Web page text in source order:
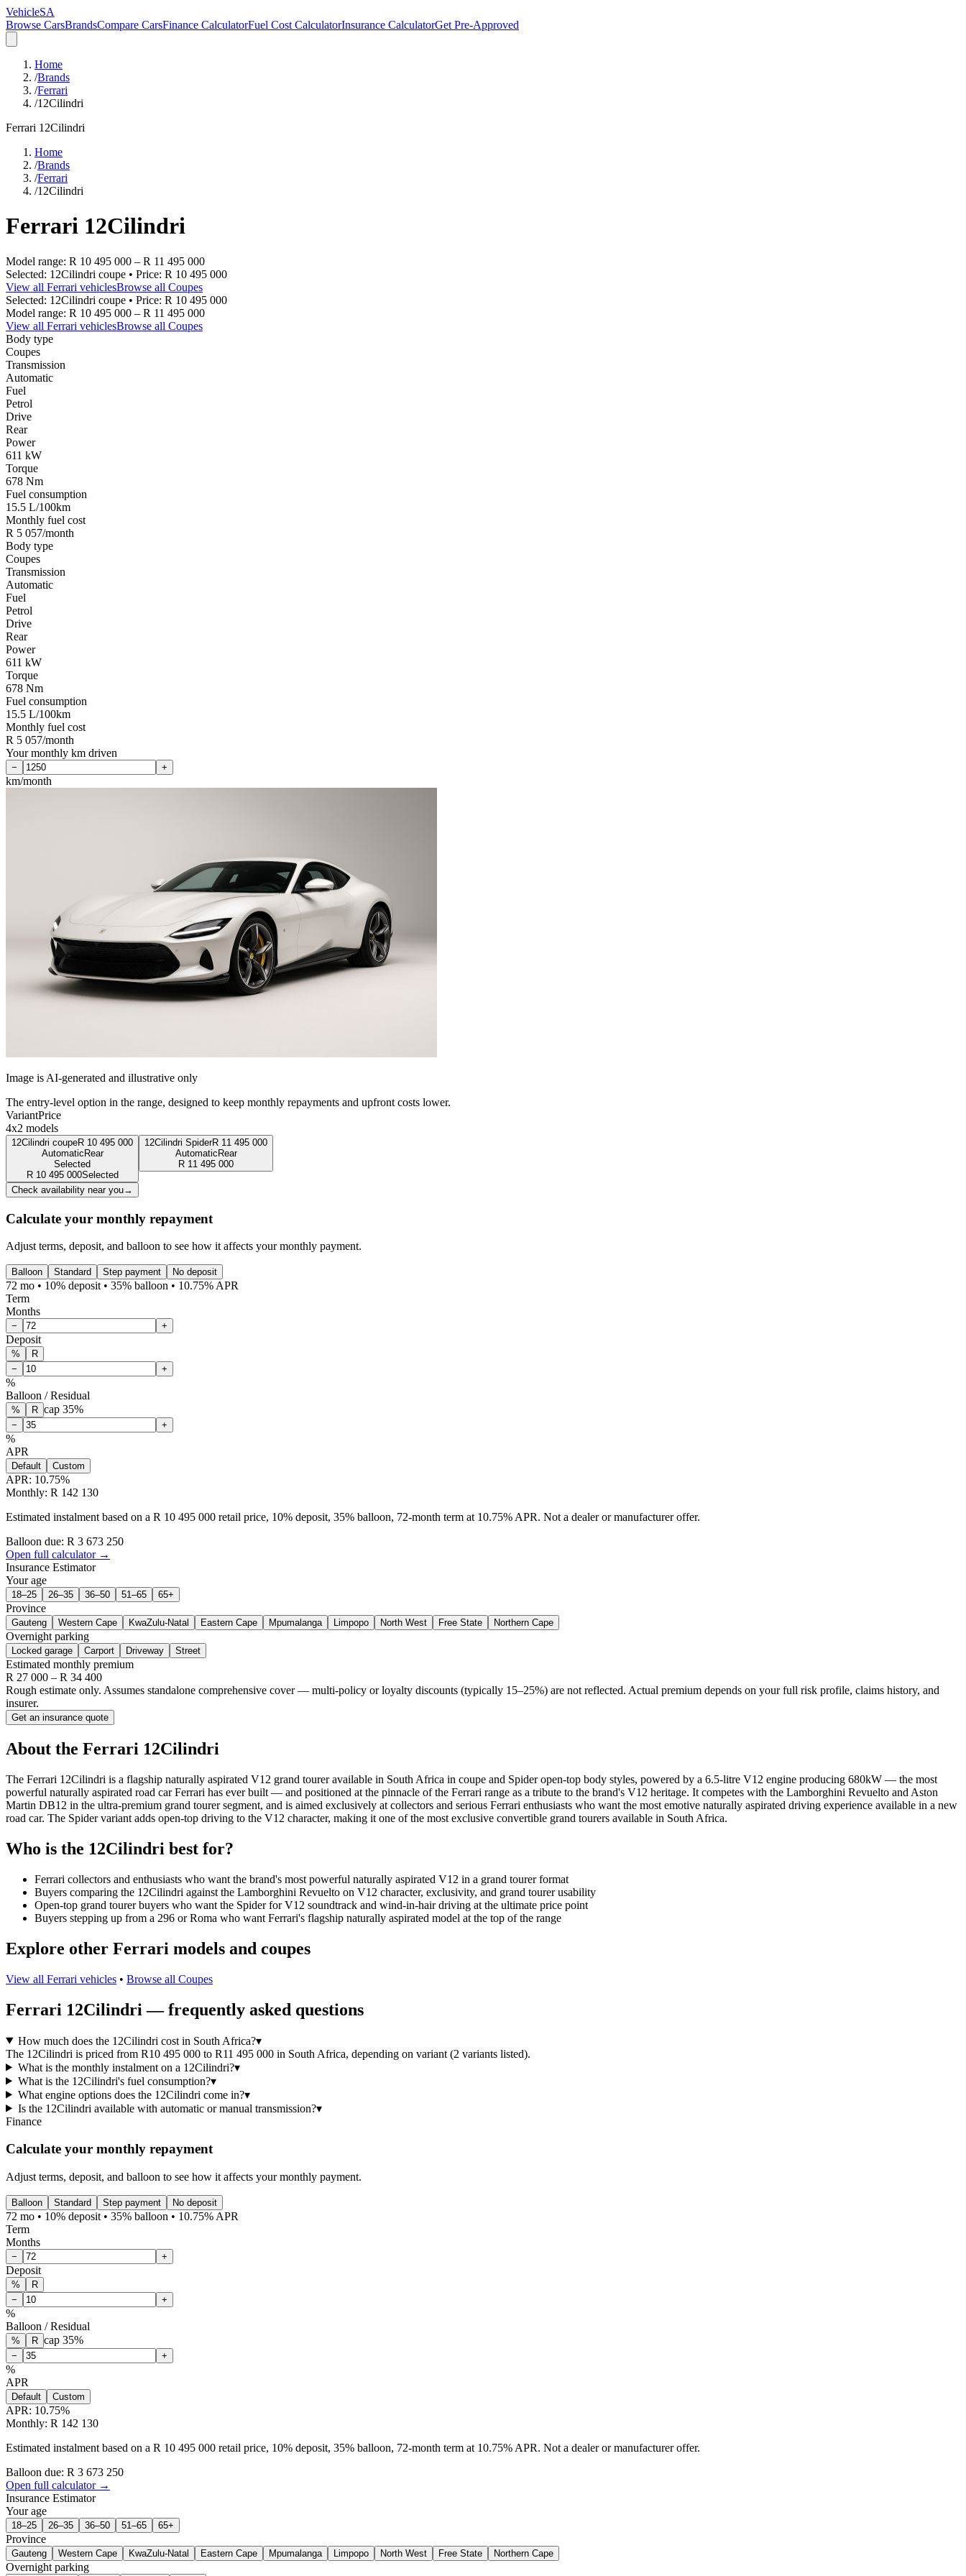
VehicleSA
Browse CarsBrandsCompare CarsFinance CalculatorFuel Cost CalculatorInsurance CalculatorGet Pre-Approved
Home
/Brands
/Ferrari
/12Cilindri
Ferrari 12Cilindri
Home
/Brands
/Ferrari
/12Cilindri
Ferrari 12Cilindri
Model range: R 10 495 000 – R 11 495 000
Selected: 12Cilindri coupe • Price: R 10 495 000
View all Ferrari vehiclesBrowse all Coupes
Selected: 12Cilindri coupe • Price: R 10 495 000
Model range: R 10 495 000 – R 11 495 000
View all Ferrari vehiclesBrowse all Coupes
Body type
Coupes
Transmission
Automatic
Fuel
Petrol
Drive
Rear
Power
611 kW
Torque
678 Nm
Fuel consumption
15.5 L/100km
Monthly fuel cost
R 5 057/month
Body type
Coupes
Transmission
Automatic
Fuel
Petrol
Drive
Rear
Power
611 kW
Torque
678 Nm
Fuel consumption
15.5 L/100km
Monthly fuel cost
R 5 057/month
Your monthly km driven
− +
km/month
Image is AI-generated and illustrative only
The entry-level option in the range, designed to keep monthly repayments and upfront costs lower.
VariantPrice
4x2 models
12Cilindri coupeR 10 495 000
Automatic Rear
Selected
R 10 495 000Selected
12Cilindri SpiderR 11 495 000
Automatic Rear
R 11 495 000
Check availability near you→
Calculate your monthly repayment
Adjust terms, deposit, and balloon to see how it affects your monthly payment.
Balloon Standard Step payment No deposit
72 mo • 10% deposit • 35% balloon • 10.75% APR
Term
Months
− +
Deposit
%
R
−
+
%
Balloon / Residual
% R cap 35%
− +
%
APR
Default Custom
APR: 10.75%
Monthly: R 142 130
Estimated instalment based on a R 10 495 000 retail price, 10% deposit, 35% balloon, 72-month term at 10.75% APR. Not a dealer or manufacturer offer.
Balloon due: R 3 673 250
Open full calculator →
Insurance Estimator
Your age
18–25 26–35 36–50 51–65 65+
Province
Gauteng Western Cape KwaZulu-Natal Eastern Cape Mpumalanga Limpopo North West Free State Northern Cape
Overnight parking
Locked garage Carport Driveway Street
Estimated monthly premium
R 27 000 – R 34 400
Rough estimate only. Assumes standalone comprehensive cover — multi-policy or loyalty discounts (typically 15–25%) are not reflected. Actual premium depends on your full risk profile, claims history, and
insurer.
Get an insurance quote
About the Ferrari 12Cilindri
The Ferrari 12Cilindri is a flagship naturally aspirated V12 grand tourer available in South Africa in coupe and Spider open-top body styles, powered by a 6.5-litre V12 engine producing 680kW — the most
powerful naturally aspirated road car Ferrari has ever built — and positioned at the pinnacle of the Ferrari range as a tribute to the brand's V12 heritage. It competes with the Lamborghini Revuelto and Aston
Martin DB12 in the ultra-premium grand tourer segment, and is aimed exclusively at collectors and serious Ferrari enthusiasts who want the most emotive naturally aspirated driving experience available in a new
road car. The Spider variant adds open-top driving to the V12 character, making it one of the most exclusive convertible grand tourers available in South Africa.
Who is the 12Cilindri best for?
Ferrari collectors and enthusiasts who want the brand's most powerful naturally aspirated V12 in a grand tourer format
Buyers comparing the 12Cilindri against the Lamborghini Revuelto on V12 character, exclusivity, and grand tourer usability
Open-top grand tourer buyers who want the Spider for V12 soundtrack and wind-in-hair driving at the ultimate price point
Buyers stepping up from a 296 or Roma who want Ferrari's flagship naturally aspirated model at the top of the range
Explore other Ferrari models and coupes
View all Ferrari vehicles • Browse all Coupes
Ferrari 12Cilindri — frequently asked questions
How much does the 12Cilindri cost in South Africa?▾
The 12Cilindri is priced from R10 495 000 to R11 495 000 in South Africa, depending on variant (2 variants listed).
What is the monthly instalment on a 12Cilindri?▾
What is the 12Cilindri's fuel consumption?▾
What engine options does the 12Cilindri come in?▾
Is the 12Cilindri available with automatic or manual transmission?▾
Finance
Calculate your monthly repayment
Adjust terms, deposit, and balloon to see how it affects your monthly payment.
Balloon Standard Step payment No deposit
72 mo • 10% deposit • 35% balloon • 10.75% APR
Term
Months
− +
Deposit
%
R
−
+
%
Balloon / Residual
% R cap 35%
− +
%
APR
Default Custom
APR: 10.75%
Monthly: R 142 130
Estimated instalment based on a R 10 495 000 retail price, 10% deposit, 35% balloon, 72-month term at 10.75% APR. Not a dealer or manufacturer offer.
Balloon due: R 3 673 250
Open full calculator →
Insurance Estimator
Your age
18–25 26–35 36–50 51–65 65+
Province
Gauteng Western Cape KwaZulu-Natal Eastern Cape Mpumalanga Limpopo North West Free State Northern Cape
Overnight parking